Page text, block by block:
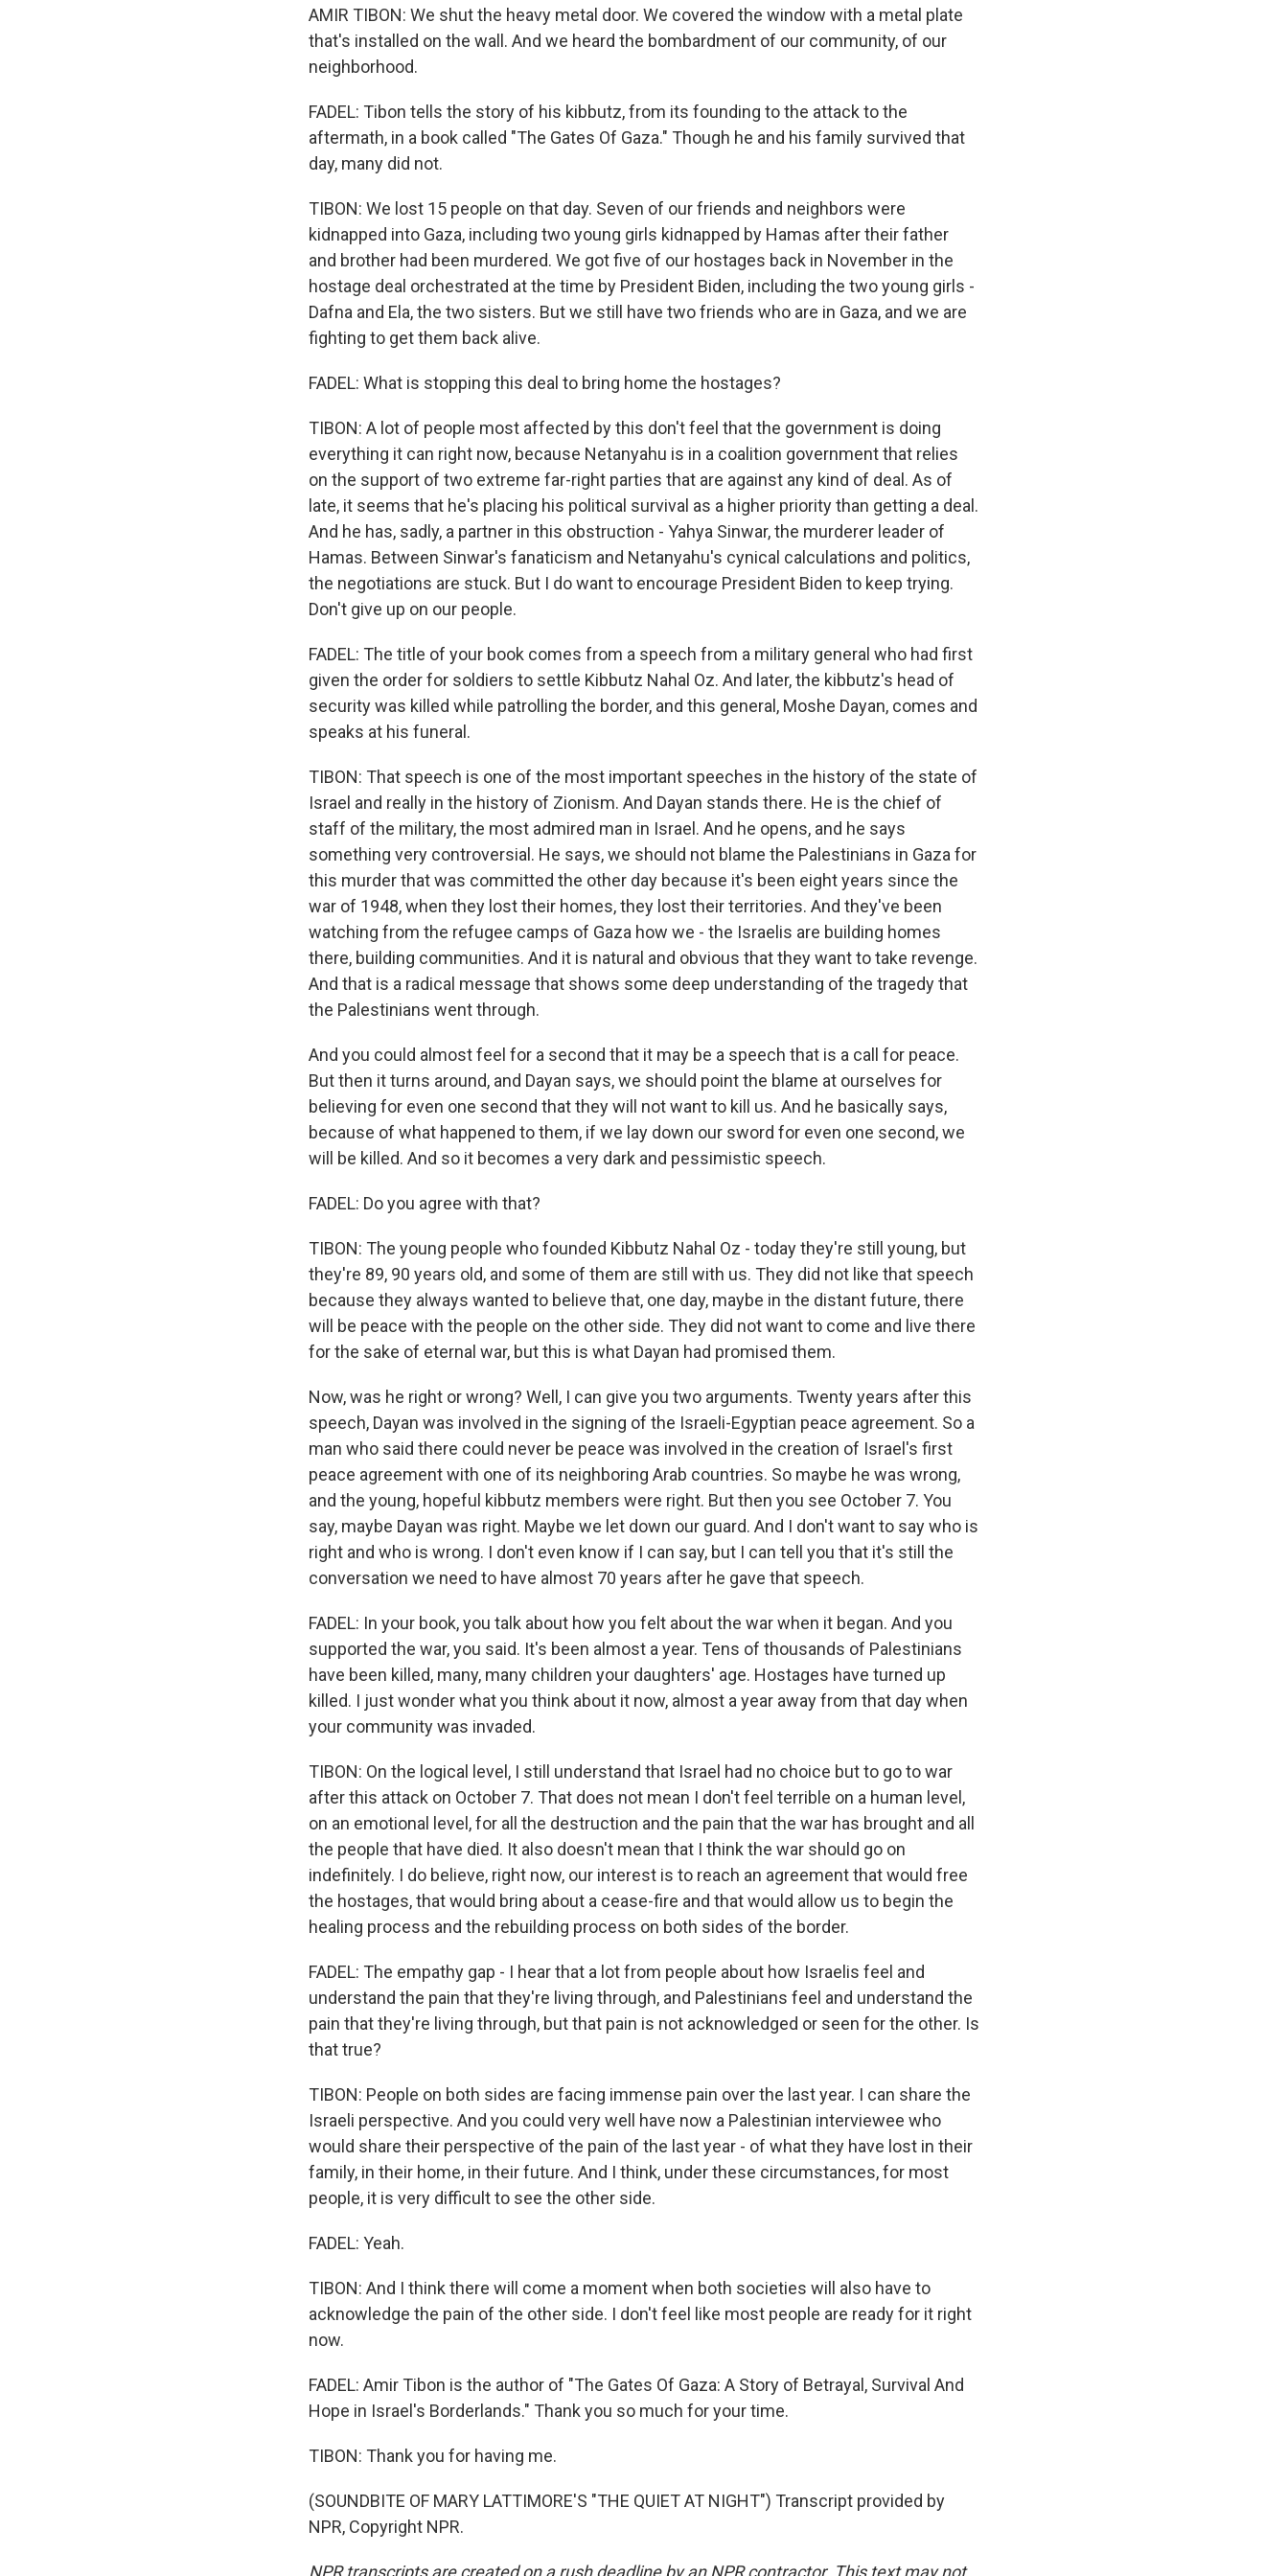
AMIR TIBON: We shut the heavy metal door. We covered the window with a metal plate
that's installed on the wall. And we heard the bombardment of our community, of our
neighborhood.
FADEL: Tibon tells the story of his kibbutz, from its founding to the attack to the
aftermath, in a book called "The Gates Of Gaza." Though he and his family survived that
day, many did not.
TIBON: We lost 15 people on that day. Seven of our friends and neighbors were
kidnapped into Gaza, including two young girls kidnapped by Hamas after their father
and brother had been murdered. We got five of our hostages back in November in the
hostage deal orchestrated at the time by President Biden, including the two young girls -
Dafna and Ela, the two sisters. But we still have two friends who are in Gaza, and we are
fighting to get them back alive.
FADEL: What is stopping this deal to bring home the hostages?
TIBON: A lot of people most affected by this don't feel that the government is doing
everything it can right now, because Netanyahu is in a coalition government that relies
on the support of two extreme far-right parties that are against any kind of deal. As of
late, it seems that he's placing his political survival as a higher priority than getting a deal.
And he has, sadly, a partner in this obstruction - Yahya Sinwar, the murderer leader of
Hamas. Between Sinwar's fanaticism and Netanyahu's cynical calculations and politics,
the negotiations are stuck. But I do want to encourage President Biden to keep trying.
Don't give up on our people.
FADEL: The title of your book comes from a speech from a military general who had first
given the order for soldiers to settle Kibbutz Nahal Oz. And later, the kibbutz's head of
security was killed while patrolling the border, and this general, Moshe Dayan, comes and
speaks at his funeral.
TIBON: That speech is one of the most important speeches in the history of the state of
Israel and really in the history of Zionism. And Dayan stands there. He is the chief of
staff of the military, the most admired man in Israel. And he opens, and he says
something very controversial. He says, we should not blame the Palestinians in Gaza for
this murder that was committed the other day because it's been eight years since the
war of 1948, when they lost their homes, they lost their territories. And they've been
watching from the refugee camps of Gaza how we - the Israelis are building homes
there, building communities. And it is natural and obvious that they want to take revenge.
And that is a radical message that shows some deep understanding of the tragedy that
the Palestinians went through.
And you could almost feel for a second that it may be a speech that is a call for peace.
But then it turns around, and Dayan says, we should point the blame at ourselves for
believing for even one second that they will not want to kill us. And he basically says,
because of what happened to them, if we lay down our sword for even one second, we
will be killed. And so it becomes a very dark and pessimistic speech.
FADEL: Do you agree with that?
TIBON: The young people who founded Kibbutz Nahal Oz - today they're still young, but
they're 89, 90 years old, and some of them are still with us. They did not like that speech
because they always wanted to believe that, one day, maybe in the distant future, there
will be peace with the people on the other side. They did not want to come and live there
for the sake of eternal war, but this is what Dayan had promised them.
Now, was he right or wrong? Well, I can give you two arguments. Twenty years after this
speech, Dayan was involved in the signing of the Israeli-Egyptian peace agreement. So a
man who said there could never be peace was involved in the creation of Israel's first
peace agreement with one of its neighboring Arab countries. So maybe he was wrong,
and the young, hopeful kibbutz members were right. But then you see October 7. You
say, maybe Dayan was right. Maybe we let down our guard. And I don't want to say who is
right and who is wrong. I don't even know if I can say, but I can tell you that it's still the
conversation we need to have almost 70 years after he gave that speech.
FADEL: In your book, you talk about how you felt about the war when it began. And you
supported the war, you said. It's been almost a year. Tens of thousands of Palestinians
have been killed, many, many children your daughters' age. Hostages have turned up
killed. I just wonder what you think about it now, almost a year away from that day when
your community was invaded.
TIBON: On the logical level, I still understand that Israel had no choice but to go to war
after this attack on October 7. That does not mean I don't feel terrible on a human level,
on an emotional level, for all the destruction and the pain that the war has brought and all
the people that have died. It also doesn't mean that I think the war should go on
indefinitely. I do believe, right now, our interest is to reach an agreement that would free
the hostages, that would bring about a cease-fire and that would allow us to begin the
healing process and the rebuilding process on both sides of the border.
FADEL: The empathy gap - I hear that a lot from people about how Israelis feel and
understand the pain that they're living through, and Palestinians feel and understand the
pain that they're living through, but that pain is not acknowledged or seen for the other. Is
that true?
TIBON: People on both sides are facing immense pain over the last year. I can share the
Israeli perspective. And you could very well have now a Palestinian interviewee who
would share their perspective of the pain of the last year - of what they have lost in their
family, in their home, in their future. And I think, under these circumstances, for most
people, it is very difficult to see the other side.
FADEL: Yeah.
TIBON: And I think there will come a moment when both societies will also have to
acknowledge the pain of the other side. I don't feel like most people are ready for it right
now.
FADEL: Amir Tibon is the author of "The Gates Of Gaza: A Story of Betrayal, Survival And
Hope in Israel's Borderlands." Thank you so much for your time.
TIBON: Thank you for having me.
(SOUNDBITE OF MARY LATTIMORE'S "THE QUIET AT NIGHT") Transcript provided by
NPR, Copyright NPR.
NPR transcripts are created on a rush deadline by an NPR contractor. This text may not